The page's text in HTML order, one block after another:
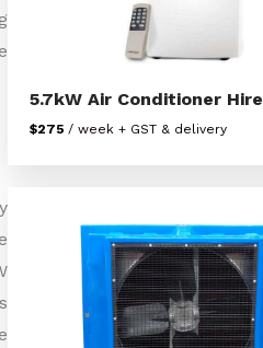
5.7kW Air Conditioner Hire
$275 / week + GST & delivery